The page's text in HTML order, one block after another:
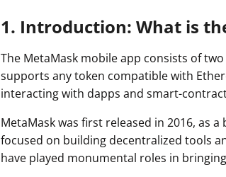
1. Introduction: What is
The MetaMask mobile app consists of
supports any token compatible with
interacting with dapps and smart-
MetaMask was first released in 2016, as
focused on building decentralized tools
have played monumental roles in